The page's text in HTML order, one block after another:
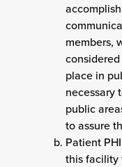
members,
place in
necessary
public
to assure
Patient
this facility